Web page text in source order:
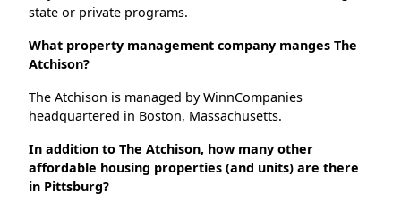
state or private programs.
What property management company manges The
Atchison?
The Atchison is managed by WinnCompanies
headquartered in Boston, Massachusetts.
In addition to The Atchison, how many other
affordable housing properties (and units) are there
in Pittsburg?